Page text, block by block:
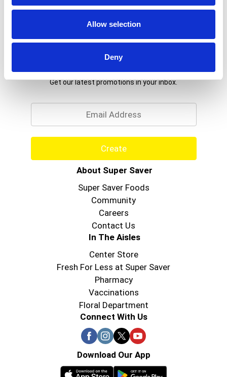
Allow selection
Deny
Get our latest promotions in your inbox.
Create
About Super Saver
Super Saver Foods
Community
Careers
Contact Us
In The Aisles
Center Store
Fresh For Less at Super Saver
Pharmacy
Vaccinations
Floral Department
Connect With Us
Download Our App